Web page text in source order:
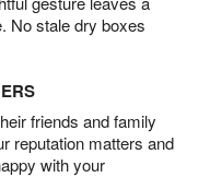
No stale dry boxes
friends and family
reputation matters and
with your